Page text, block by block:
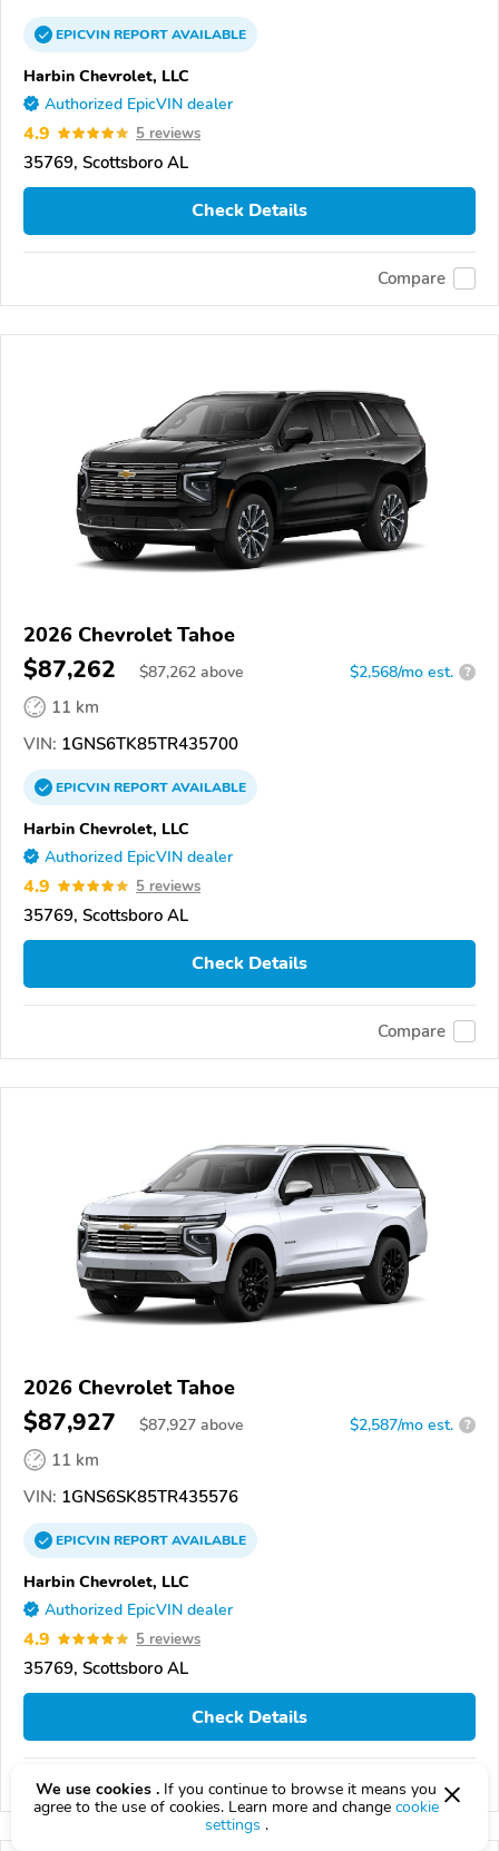
EPICVINREPORTAVAILABLE
Harbin Chevrolet, LLC
Authorized EpicVIN dealer
4.9 5 reviews
35769, Scottsboro AL
Check Details
Compare
2026 Chevrolet Tahoe
$87,262 $87,262 above $2,568/mo est. ?
11 km
VIN: 1GNS6TK85TR435700
EPICVINREPORTAVAILABLE
Harbin Chevrolet, LLC
Authorized EpicVIN dealer
4.9 5 reviews
35769, Scottsboro AL
Check Details
Compare
2026 Chevrolet Tahoe
$87,927 $87,927 above $2,587/mo est. ?
11 km
VIN: 1GNS6SK85TR435576
EPICVINREPORTAVAILABLE
Harbin Chevrolet, LLC
Authorized EpicVIN dealer
4.9 5 reviews
35769, Scottsboro AL
Check Details
Compare
We use cookies . If you continue to browse it means you
agree to the use of cookies. Learn more and change cookie
settings .